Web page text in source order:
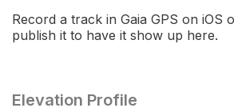
Record a track in Gaia GPS on iOS
publish it to have it show up here.
Elevation Profile